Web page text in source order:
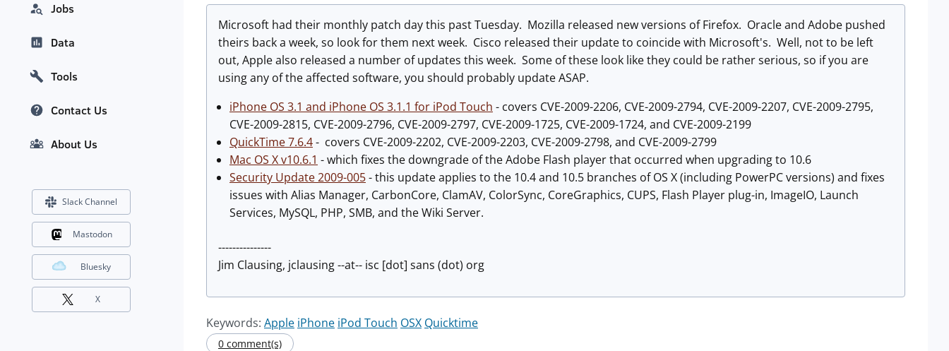
Microsoft had their monthly patch day this past Tuesday. Mozilla released new versions of Firefox. Oracle and Adobe pushed
theirs back a week, so look for them next week. Cisco released their update to coincide with Microsoft's. Well, not to be left
out, Apple also released a number of updates this week. Some of these look like they could be rather serious, so if you are
using any of the affected software, you should probably update ASAP.
iPhone OS 3.1 and iPhone OS 3.1.1 for iPod Touch - covers CVE-2009-2206, CVE-2009-2794, CVE-2009-2207, CVE-2009-2795,
CVE-2009-2815, CVE-2009-2796, CVE-2009-2797, CVE-2009-1725, CVE-2009-1724, and CVE-2009-2199
QuickTime 7.6.4- covers CVE-2009-2202, CVE-2009-2203, CVE-2009-2798, and CVE-2009-2799
Mac OS X v10.6.1 - which fixes the downgrade of the Adobe Flash player that occurred when upgrading to 10.6
Security Update 2009-005- this update applies to the 10.4 and 10.5 branches of OS X (including PowerPC versions) and fixes
issues with Alias Manager, CarbonCore, ClamAV, ColorSync, CoreGraphics, CUPS, Flash Player plug-in, ImageIO, Launch
Services, MySQL, PHP, SMB, and the Wiki Server.
---------------
Jim Clausing, jclausing --at-- isc [dot] sans (dot) org
Keywords: Apple iPhone iPod Touch OSX Quicktime
0 comment(s)
Jobs
Data
Tools
Contact Us
About Us
Slack Channel
Mastodon
Bluesky
X